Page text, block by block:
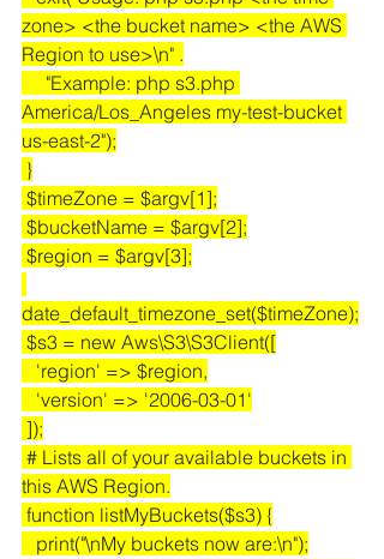
zone> <the bucket name> <the AWS
Region to use>\n" .
America/Los_Angeles my-test-bucket
us-east-2");
}
$timeZone = $argv[1];
$bucketName = $argv[2];
$region = $argv[3];
date_default_timezone_set($timeZone);
$s3 = new Aws\S3\S3Client([
   'region' => $region,
   'version' => '2006-03-01'
]);
this AWS Region.
function listMyBuckets($s3) {
   print("\nMy buckets now are:\n");